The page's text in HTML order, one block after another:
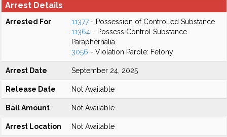
Arrest Details
Arrested For 11377- Possession of Controlled Substance
11364 - Possess Control Substance
Paraphernalia
3056 - Violation Parole: Felony
Arrest Date September 24, 2025
Release Date Not Available
Bail Amount Not Available
Arrest Location Not Available